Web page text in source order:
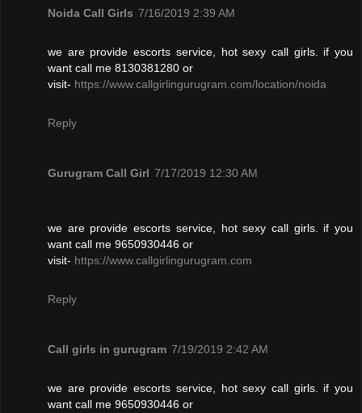
Noida Call Girls 7/16/2019 2:39 AM
we are provide escorts service, hot sexy call girls. if you
want call me 8130381280 or
visit- https://www.callgirlingurugram.com/location/noida
Reply
Gurugram Call Girl 7/17/2019 12:30 AM
we are provide escorts service, hot sexy call girls. if you
want call me 9650930446 or
visit- https://www.callgirlingurugram.com
Reply
Call girls in gurugram 7/19/2019 2:42 AM
we are provide escorts service, hot sexy call girls. if you
want call me 9650930446 or